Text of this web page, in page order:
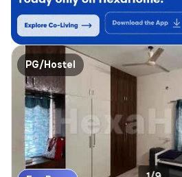
PG/Hostel